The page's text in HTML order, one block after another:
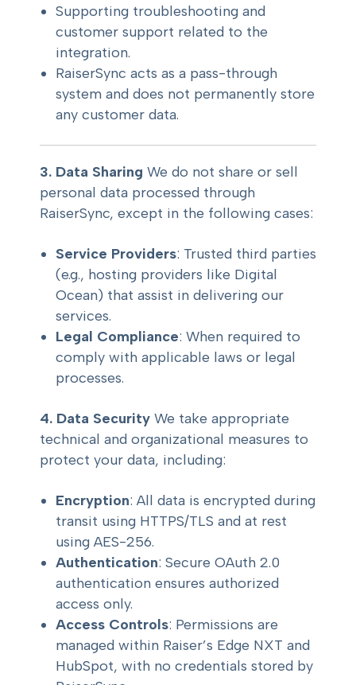
Supporting troubleshooting and
customer support related to the
integration.
RaiserSync acts as a pass-through
system and does not permanently store
any customer data.
3. Data Sharing We do not share or sell
personal data processed through
RaiserSync, except in the following cases:
Service Providers: Trusted third parties
(e.g., hosting providers like Digital
Ocean) that assist in delivering our
services.
Legal Compliance: When required to
comply with applicable laws or legal
processes.
4. Data Security We take appropriate
technical and organizational measures to
protect your data, including:
Encryption: All data is encrypted during
transit using HTTPS/TLS and at rest
using AES-256.
Authentication: Secure OAuth 2.0
authentication ensures authorized
access only.
Access Controls: Permissions are
managed within Raiser’s Edge NXT and
HubSpot, with no credentials stored by